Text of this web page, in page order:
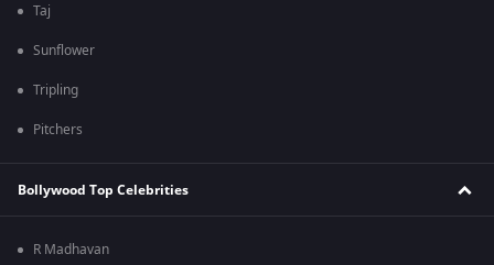
Taj
Sunflower
Tripling
Pitchers
Bollywood Top Celebrities
R Madhavan